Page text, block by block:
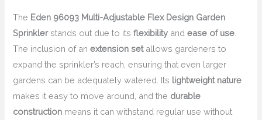
The Eden 96093 Multi-Adjustable Flex Design Garden
Sprinklerstands out due to itsflexibility andease of use.
The inclusion of anextension setallows gardeners to
expand the sprinkler’s reach, ensuring that even larger
gardens can be adequately watered. Its lightweight nature
makes it easy to move around, and the durable
construction means it can withstand regular use without